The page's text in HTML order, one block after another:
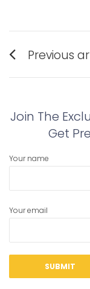
Post
Previous
post:
Join The
Get
Your name
Your email